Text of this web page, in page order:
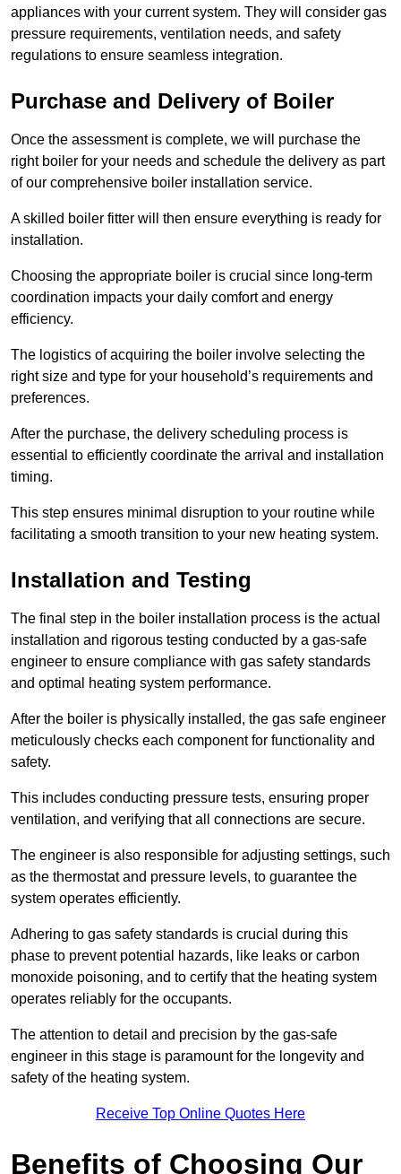
appliances with your current system. They will consider gas
pressure requirements, ventilation needs, and safety
regulations to ensure seamless integration.
Purchase and Delivery of Boiler
Once the assessment is complete, we will purchase the
right boiler for your needs and schedule the delivery as part
of our comprehensive boiler installation service.
A skilled boiler fitter will then ensure everything is ready for
installation.
Choosing the appropriate boiler is crucial since long-term
coordination impacts your daily comfort and energy
efficiency.
The logistics of acquiring the boiler involve selecting the
right size and type for your household’s requirements and
preferences.
After the purchase, the delivery scheduling process is
essential to efficiently coordinate the arrival and installation
timing.
This step ensures minimal disruption to your routine while
facilitating a smooth transition to your new heating system.
Installation and Testing
The final step in the boiler installation process is the actual
installation and rigorous testing conducted by a gas-safe
engineer to ensure compliance with gas safety standards
and optimal heating system performance.
After the boiler is physically installed, the gas safe engineer
meticulously checks each component for functionality and
safety.
This includes conducting pressure tests, ensuring proper
ventilation, and verifying that all connections are secure.
The engineer is also responsible for adjusting settings, such
as the thermostat and pressure levels, to guarantee the
system operates efficiently.
Adhering to gas safety standards is crucial during this
phase to prevent potential hazards, like leaks or carbon
monoxide poisoning, and to certify that the heating system
operates reliably for the occupants.
The attention to detail and precision by the gas-safe
engineer in this stage is paramount for the longevity and
safety of the heating system.
Receive Top Online Quotes Here
Benefits of Choosing Our